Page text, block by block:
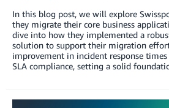
In this blog post, we will explore
they migrate their core business
dive into how they implemented a
solution to support their migration
improvement in incident response
SLA compliance, setting a solid